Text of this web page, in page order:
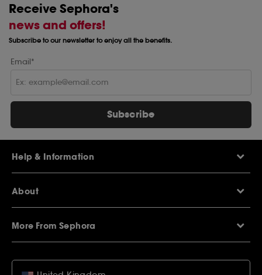
Receive Sephora's
news and offers!
Subscribe to our newsletter to enjoy all the benefits.
Email*
Subscribe
Help & Information
Sephora Q&A
Delivery Information
Returns Policy
About
About Sephora
Careers
Privacy & Cookies
Terms & Conditions
More From Sephora
SEPHORiA London